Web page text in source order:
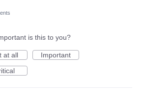
is this to you?
at all
Important